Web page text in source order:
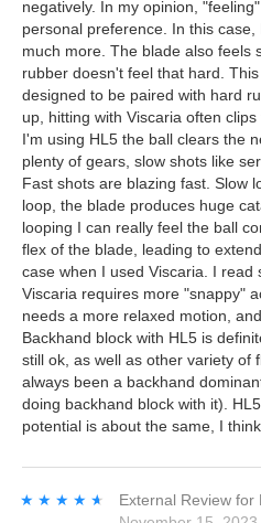
negatively. In my opinion,
personal preference. In this
much more. The blade also feels
rubber doesn't feel that hard.
designed to be paired with hard
up, hitting with Viscaria often
I'm using HL5 the ball clears the
plenty of gears, slow shots like
Fast shots are blazing fast. Slow
loop, the blade produces huge
looping I can really feel the ball
flex of the blade, leading to
case when I used Viscaria. I read
Viscaria requires more "snappy"
needs a more relaxed motion,
Backhand block with HL5 is
still ok, as well as other variety of
always been a backhand
doing backhand block with it).
potential is about the same, I think.
★★★★★
★★★★★ External Review for